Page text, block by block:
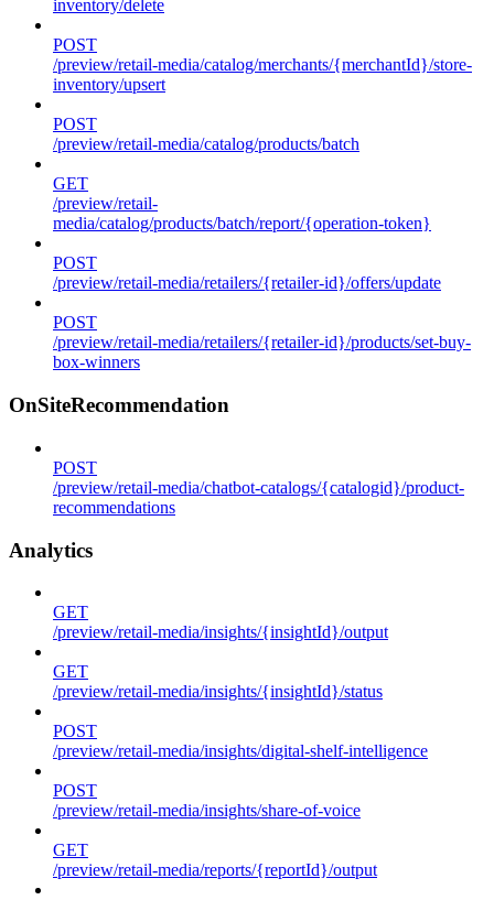
inventory/delete
POST
/preview/retail-media/catalog/merchants/{merchantId}/store-
inventory/upsert
POST
/preview/retail-media/catalog/products/batch
GET
/preview/retail-
media/catalog/products/batch/report/{operation-token}
POST
/preview/retail-media/retailers/{retailer-id}/offers/update
POST
/preview/retail-media/retailers/{retailer-id}/products/set-buy-
box-winners
OnSiteRecommendation
POST
/preview/retail-media/chatbot-catalogs/{catalogid}/product-
recommendations
Analytics
GET
/preview/retail-media/insights/{insightId}/output
GET
/preview/retail-media/insights/{insightId}/status
POST
/preview/retail-media/insights/digital-shelf-intelligence
POST
/preview/retail-media/insights/share-of-voice
GET
/preview/retail-media/reports/{reportId}/output